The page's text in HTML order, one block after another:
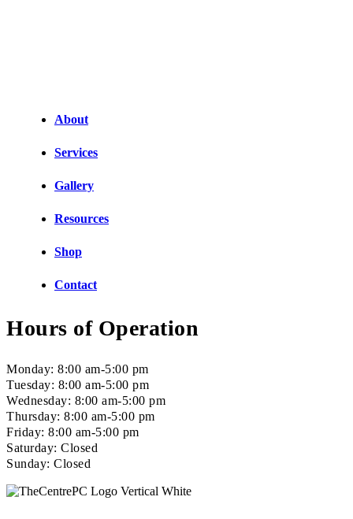
About
Services
Gallery
Resources
Shop
Contact
Hours of Operation
Monday: 8:00 am-5:00 pm
Tuesday: 8:00 am-5:00 pm
Wednesday: 8:00 am-5:00 pm
Thursday: 8:00 am-5:00 pm
Friday: 8:00 am-5:00 pm
Saturday: Closed
Sunday: Closed